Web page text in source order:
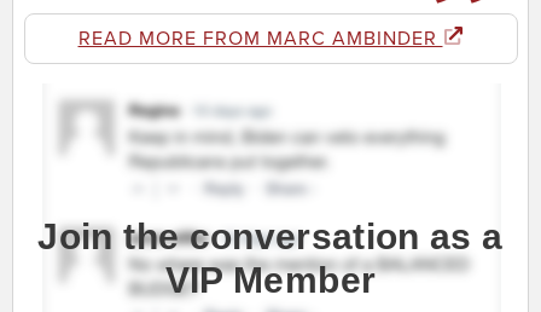
READ MORE FROM MARC AMBINDER
Join the conversation as a
VIP Member